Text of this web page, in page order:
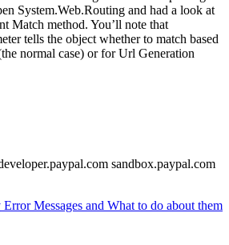
System.Web.Routing and had a look at
Match method. You’ll note that
tells the object whether to match based
normal case) or for Url Generation
sandbox.paypal.com
Messages and What to do about them